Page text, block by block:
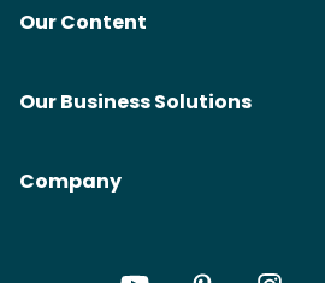
Our Content
Our Business Solutions
Company